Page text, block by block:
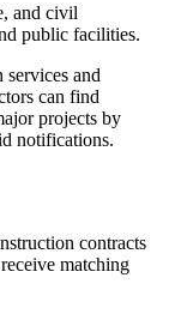
and civil
public facilities.
services and
can find
projects by
notifications.
contracts
matching